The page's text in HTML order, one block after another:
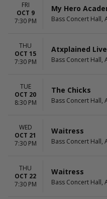
FRI
OCT 9
7:30 PM
My Hero
Bass Concert Hall,
THU
OCT 15
7:30 PM
Atxplained Live
Bass Concert Hall,
TUE
OCT 20
8:30 PM
The Chicks
Bass Concert Hall,
WED
OCT 21
7:30 PM
Waitress
Bass Concert Hall,
THU
OCT 22
7:30 PM
Waitress
Bass Concert Hall,